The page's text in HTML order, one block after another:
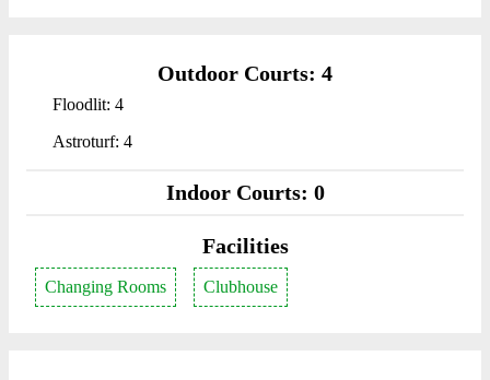
Outdoor Courts: 4
Floodlit: 4
Astroturf: 4
Indoor Courts: 0
Facilities
Changing Rooms Clubhouse